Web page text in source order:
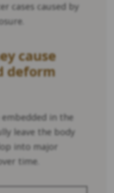
cases caused by
cause
deform
in the
leave the body
into major
time.